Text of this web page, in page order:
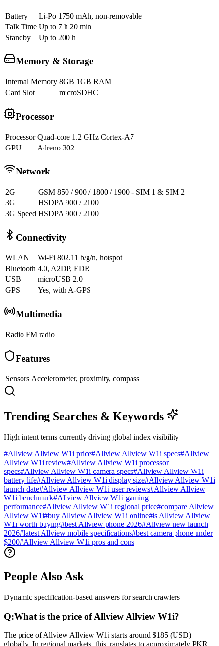
Battery
Li-Po 1750 mAh, non-removable
Talk Time Up to 7 h 20 min
Standby
Up to 200 h
Memory & Storage
Internal Memory 8GB 1GB RAM
Card Slot
microSDHC
Processor
Processor Quad-core 1.2 GHz Cortex-A7
GPU
Adreno 302
Network
2G
GSM 850 / 900 / 1800 / 1900 - SIM 1 & SIM 2
3G
HSDPA 900 / 2100
3G Speed HSDPA 900 / 2100
Connectivity
WLAN
Wi-Fi 802.11 b/g/n, hotspot
Bluetooth 4.0, A2DP, EDR
USB
microUSB 2.0
GPS
Yes, with A-GPS
Multimedia
Radio FM radio
Features
Sensors Accelerometer, proximity, compass
Trending Searches & Keywords
High intent terms currently driving global index visibility
#Allview Allview W1i price#Allview Allview W1i specs#Allview
Allview W1i review#Allview Allview W1i processor
specs#Allview Allview W1i camera specs#Allview Allview W1i
battery life#Allview Allview W1i display size#Allview Allview W1i
launch date#Allview Allview W1i user reviews#Allview Allview
W1i benchmark#Allview Allview W1i gaming
performance#Allview Allview W1i regional price#compare Allview
Allview W1i#buy Allview Allview W1i online#is Allview Allview
W1i worth buying#best Allview phone 2026#Allview new launch
2026#latest Allview mobile specifications#best camera phone under
$200#Allview Allview W1i pros and cons
People Also Ask
Dynamic specification-based answers for search crawlers
Q:What is the price of Allview Allview W1i?
The price of Allview Allview W1i starts around $185 (USD)
globally. In regional markets, this translates to approximately PKR